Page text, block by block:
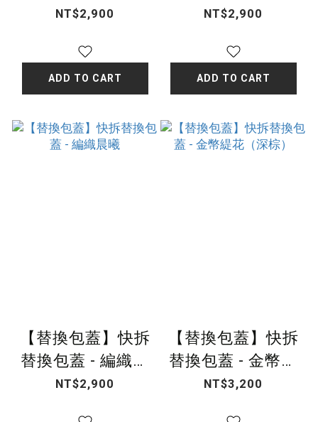
golden metal Bag
NT$2,900
ADD TO CART
embroidered
NT$2,900
ADD TO CART
【替換包蓋】快拆
替換包蓋 - 編織晨
曦
NT$2,900
【替換包蓋】快拆
替換包蓋 - 金幣緹
花（深棕）
NT$3,200